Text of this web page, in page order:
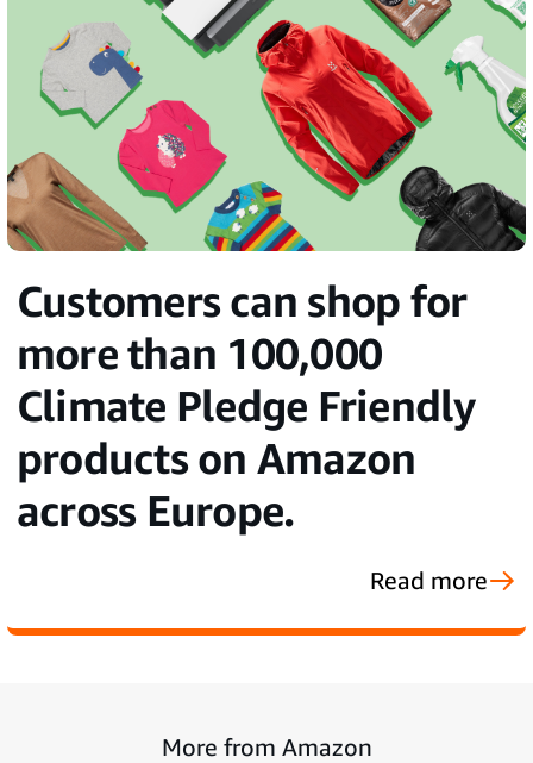
Customers can shop for
more than 100,000
Climate Pledge Friendly
products on Amazon
across Europe.
Read more
More from Amazon